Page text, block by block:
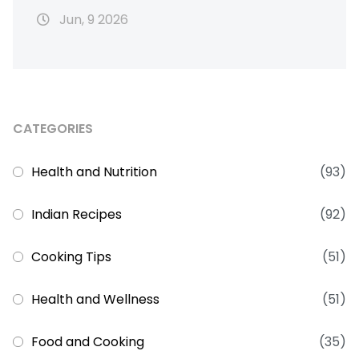
Jun, 9 2026
CATEGORIES
Health and Nutrition (93)
Indian Recipes (92)
Cooking Tips (51)
Health and Wellness (51)
Food and Cooking (35)